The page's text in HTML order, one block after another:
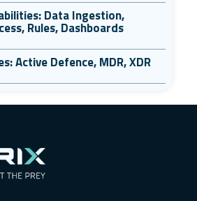
Data Ingestion,
Rules, Dashboards
Active Defence, MDR, XDR